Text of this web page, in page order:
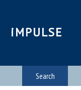
iMPULSE
Search